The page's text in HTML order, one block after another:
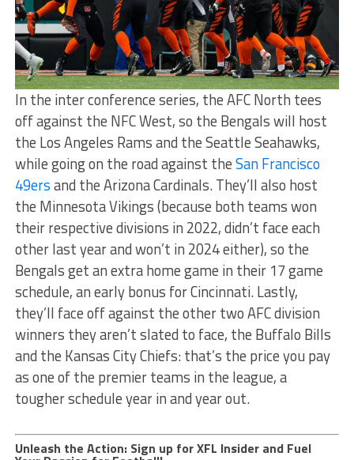
In the inter conference series, the AFC North tees
off against the NFC West, so the Bengals will host
the Los Angeles Rams and the Seattle Seahawks,
while going on the road against theSan Francisco
49ersand the Arizona Cardinals. They’ll also host
the Minnesota Vikings (because both teams won
their respective divisions in 2022, didn’t face each
other last year and won’t in 2024 either), so the
Bengals get an extra home game in their 17 game
schedule, an early bonus for Cincinnati. Lastly,
they’ll face off against the other two AFC division
winners they aren’t slated to face, the Buffalo Bills
and the Kansas City Chiefs: that’s the price you pay
as one of the premier teams in the league, a
tougher schedule year in and year out.
Unleash the Action: Sign up for XFL Insider and Fuel